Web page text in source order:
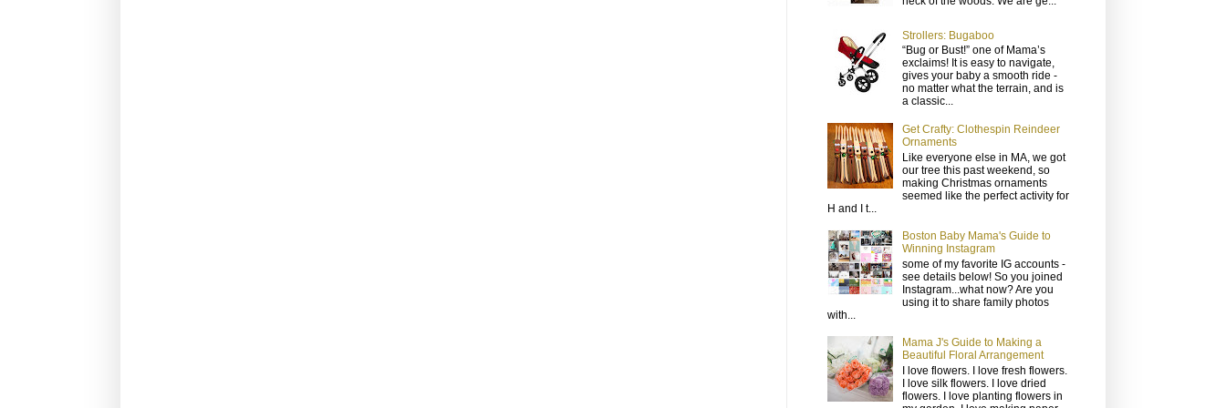
Strollers: Bugaboo
“Bug or Bust!” one of Mama’s
exclaims! It is easy to navigate,
gives your baby a smooth ride -
no matter what the terrain, and is
a classic...
Get Crafty: Clothespin Reindeer
Ornaments
Like everyone else in MA, we got
our tree this past weekend, so
making Christmas ornaments
seemed like the perfect activity for
H and I t...
Boston Baby Mama's Guide to
Winning Instagram
some of my favorite IG accounts -
see details below! So you joined
Instagram...what now? Are you
using it to share family photos
with...
Mama J's Guide to Making a
Beautiful Floral Arrangement
I love flowers. I love fresh flowers.
I love silk flowers. I love dried
flowers. I love planting flowers in